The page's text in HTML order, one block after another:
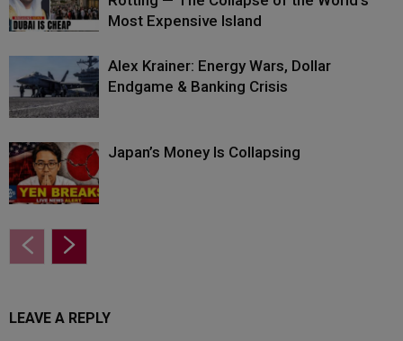
Most Expensive Island
Alex Krainer: Energy Wars, Dollar
Endgame & Banking Crisis
Japan’s Money Is Collapsing
LEAVE A REPLY